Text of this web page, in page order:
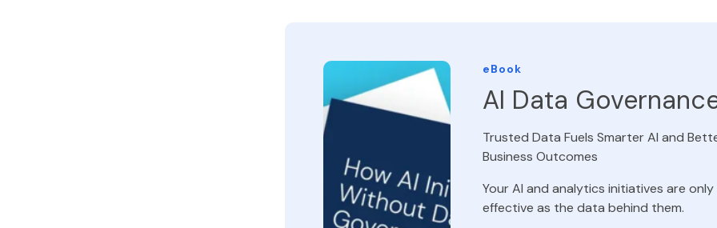
eBook
AI Data
Trusted Data Fuels Smarter AI and
Business Outcomes
Your AI and analytics initiatives are only
effective as the data behind them.